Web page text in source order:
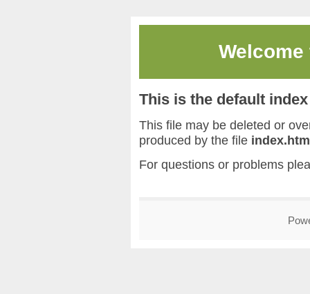
This is the default
This file may be deleted or
produced by the file
For questions or problems